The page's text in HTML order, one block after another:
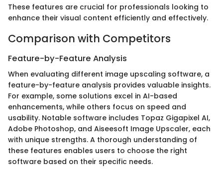
These features are crucial for professionals looking to
enhance their visual content efficiently and effectively.
Comparison with Competitors
Feature-by-Feature Analysis
When evaluating different image upscaling software, a
feature-by-feature analysis provides valuable insights.
For example, some solutions excel in AI-based
enhancements, while others focus on speed and
usability. Notable software includes Topaz Gigapixel AI,
Adobe Photoshop, and Aiseesoft Image Upscaler, each
with unique strengths. A thorough understanding of
these features enables users to choose the right
software based on their specific needs.